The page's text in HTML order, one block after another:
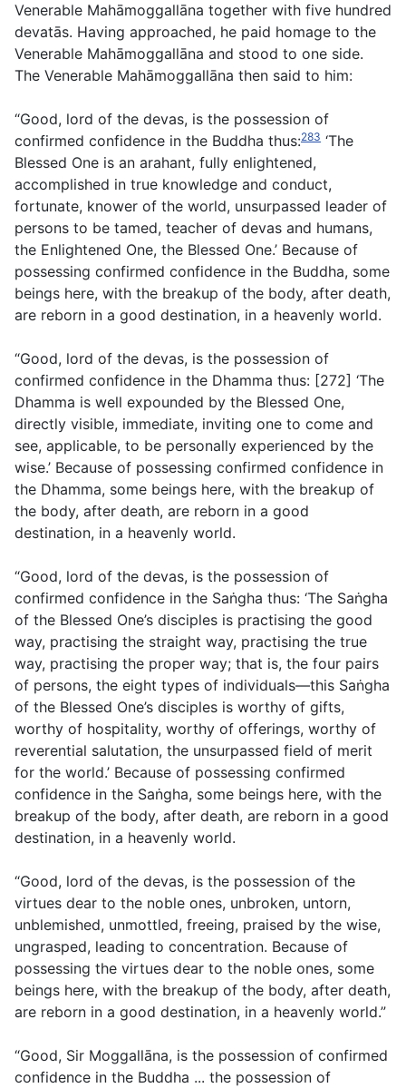
Venerable Mahāmoggallāna together with five hundred
devatās. Having approached, he paid homage to the
Venerable Mahāmoggallāna and stood to one side.
The Venerable Mahāmoggallāna then said to him:
“Good, lord of the devas, is the possession of
confirmed confidence in the Buddha thus:283 ‘The
Blessed One is an arahant, fully enlightened,
accomplished in true knowledge and conduct,
fortunate, knower of the world, unsurpassed leader of
persons to be tamed, teacher of devas and humans,
the Enlightened One, the Blessed One.’ Because of
possessing confirmed confidence in the Buddha, some
beings here, with the breakup of the body, after death,
are reborn in a good destination, in a heavenly world.
“Good, lord of the devas, is the possession of
confirmed confidence in the Dhamma thus: [272] ‘The
Dhamma is well expounded by the Blessed One,
directly visible, immediate, inviting one to come and
see, applicable, to be personally experienced by the
wise.’ Because of possessing confirmed confidence in
the Dhamma, some beings here, with the breakup of
the body, after death, are reborn in a good
destination, in a heavenly world.
“Good, lord of the devas, is the possession of
confirmed confidence in the Saṅgha thus: ‘The Saṅgha
of the Blessed One’s disciples is practising the good
way, practising the straight way, practising the true
way, practising the proper way; that is, the four pairs
of persons, the eight types of individuals—this Saṅgha
of the Blessed One’s disciples is worthy of gifts,
worthy of hospitality, worthy of offerings, worthy of
reverential salutation, the unsurpassed field of merit
for the world.’ Because of possessing confirmed
confidence in the Saṅgha, some beings here, with the
breakup of the body, after death, are reborn in a good
destination, in a heavenly world.
“Good, lord of the devas, is the possession of the
virtues dear to the noble ones, unbroken, untorn,
unblemished, unmottled, freeing, praised by the wise,
ungrasped, leading to concentration. Because of
possessing the virtues dear to the noble ones, some
beings here, with the breakup of the body, after death,
are reborn in a good destination, in a heavenly world.”
“Good, Sir Moggallāna, is the possession of confirmed
confidence in the Buddha ... the possession of